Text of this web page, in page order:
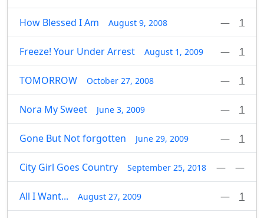
How Blessed I Am August 9, 2008 — 1
Freeze! Your Under Arrest August 1, 2009 — 1
TOMORROW October 27, 2008 — 1
Nora My Sweet June 3, 2009 — 1
Gone But Not forgotten June 29, 2009 — 1
City Girl Goes Country September 25, 2018 — —
All I Want... August 27, 2009 — 1